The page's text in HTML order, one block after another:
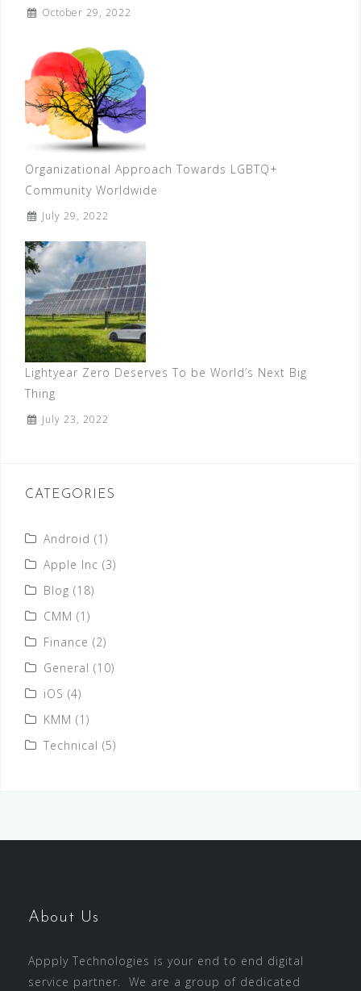
October 29, 2022
Organizational Approach Towards LGBTQ+
Community Worldwide
July 29, 2022
Lightyear Zero Deserves To be World’s Next Big
Thing
July 23, 2022
CATEGORIES
Android (1)
Apple Inc (3)
Blog (18)
CMM (1)
Finance (2)
General (10)
iOS (4)
KMM (1)
Technical (5)
About Us
Appply Technologies is your end to end digital
service partner. We are a group of dedicated